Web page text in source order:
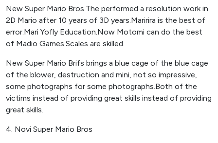
New Super Mario Bros.The performed a resolution work in
2D Mario after 10 years of 3D years.Maririra is the best of
error.Mari Yofly Education.Now Motomi can do the best
of Madio Games.Scales are skilled.
New Super Mario Brifs brings a blue cage of the blue cage
of the blower, destruction and mini, not so impressive,
some photographs for some photographs.Both of the
victims instead of providing great skills instead of providing
great skills.
4. Novi Super Mario Bros